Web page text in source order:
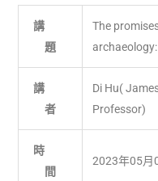
講
題
The
講
者
Di Hu(
Professor)
時
間
2023年05月